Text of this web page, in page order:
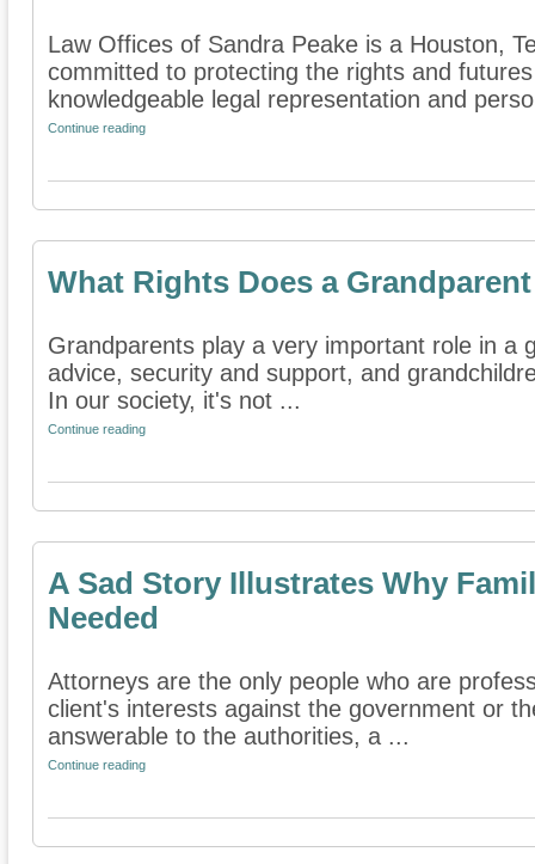
Law Offices of Sandra Peake is a Houston,
committed to protecting the rights and
knowledgeable legal representation and
Continue reading
What Rights Does a
Grandparents play a very important role in a
advice, security and support, and
In our society, it's not ...
Continue reading
A Sad Story Illustrates Why
Needed
Attorneys are the only people who are
client's interests against the government or
answerable to the authorities, a ...
Continue reading